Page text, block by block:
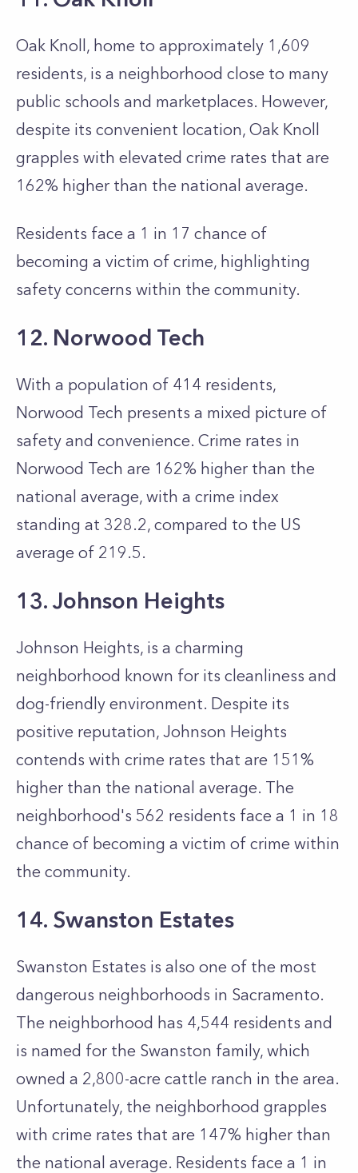
Oak Knoll, home to approximately 1,609
residents, is a neighborhood close to many
public schools and marketplaces. However,
despite its convenient location, Oak Knoll
grapples with elevated crime rates that are
162% higher than the national average.
Residents face a 1 in 17 chance of
becoming a victim of crime, highlighting
safety concerns within the community.
12. Norwood Tech
With a population of 414 residents,
Norwood Tech presents a mixed picture of
safety and convenience. Crime rates in
Norwood Tech are 162% higher than the
national average, with a crime index
standing at 328.2, compared to the US
average of 219.5.
13. Johnson Heights
Johnson Heights, is a charming
neighborhood known for its cleanliness and
dog-friendly environment. Despite its
positive reputation, Johnson Heights
contends with crime rates that are 151%
higher than the national average. The
neighborhood's 562 residents face a 1 in 18
chance of becoming a victim of crime within
the community.
14. Swanston Estates
Swanston Estates is also one of the most
dangerous neighborhoods in Sacramento.
The neighborhood has 4,544 residents and
is named for the Swanston family, which
owned a 2,800-acre cattle ranch in the area.
Unfortunately, the neighborhood grapples
with crime rates that are 147% higher than
the national average. Residents face a 1 in